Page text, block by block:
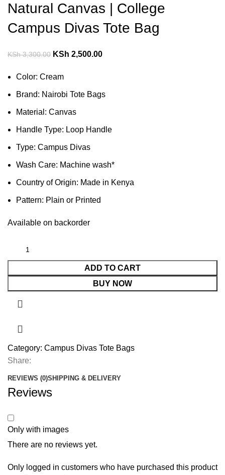
Natural Canvas | College
Campus Divas Tote Bag
KSh3,300.00 KSh 2,500.00
Color: Cream
Brand: Nairobi Tote Bags
Material: Canvas
Handle Type: Loop Handle
Type: Campus Divas
Wash Care: Machine wash*
Country of Origin: Made in Kenya
Pattern: Plain or Printed
Available on backorder
ADD TO CART
BUY NOW
Category: Campus Divas Tote Bags
Share:
REVIEWS (0)SHIPPING & DELIVERY
Reviews
Only with images
There are no reviews yet.
Only logged in customers who have purchased this product